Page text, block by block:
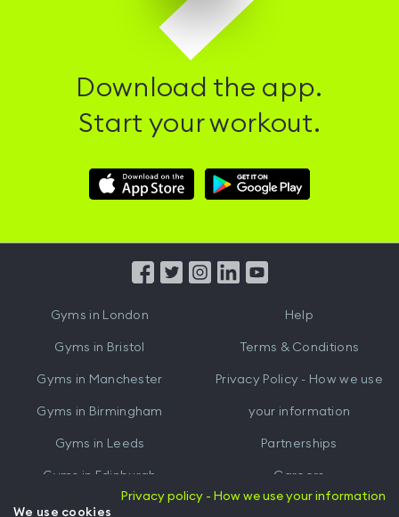
Download the app.
Start your workout.
Download
Hussle
Download
Hussle
from
Gyms in London
Gyms in Bristol
Gyms in Manchester
Gyms in Birmingham
Gyms in Leeds
Gyms in Edinburgh
Gyms inCardiff
Help
Terms & Conditions
Privacy Policy - How we use
your information
Partnerships
Careers
Privacy policy - How we use your information
We use cookies